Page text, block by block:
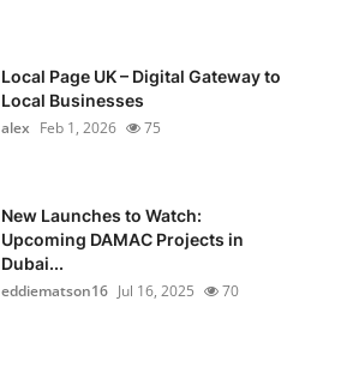
Local Page UK – Digital Gateway to
Local Businesses
alex Feb 1, 2026 75
New Launches to Watch:
Upcoming DAMAC Projects in
Dubai...
eddiematson16 Jul 16, 2025 70